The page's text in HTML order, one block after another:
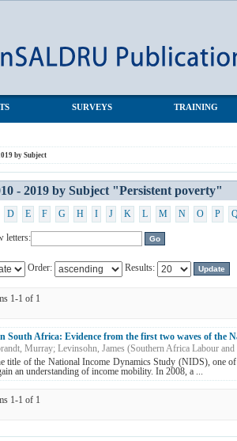
SURVEYS TRAINING
by Subject
- 2019 by Subject "Persistent poverty"
D E F G H I J K L M N O P
letters:
Order: Results:
1-1 of 1
South Africa: Evidence from the first two waves of the
Murray; Levinsohn, James (Southern Africa Labour
title of the National Income Dynamics Study (NIDS), one
an understanding of income mobility. In 2008, a ...
1-1 of 1